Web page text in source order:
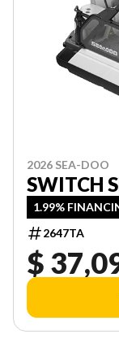
2026 SEA-DOO
SWITCH
1.99%
2647TA
$